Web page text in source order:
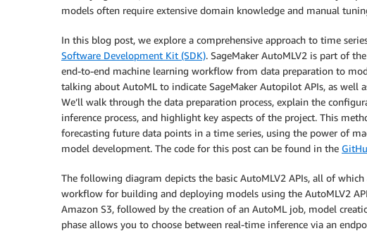
models often require extensive domain knowledge and manual
In this blog post, we explore a comprehensive approach to time
Software Development Kit (SDK). SageMaker AutoMLV2 is part of
end-to-end machine learning workflow from data preparation to
talking about AutoML to indicate SageMaker Autopilot APIs, as well
We’ll walk through the data preparation process, explain the
inference process, and highlight key aspects of the project. This
forecasting future data points in a time series, using the power of
model development. The code for this post can be found in the
The following diagram depicts the basic AutoMLV2 APIs, all of
workflow for building and deploying models using the AutoMLV2
Amazon S3, followed by the creation of an AutoML job, model
phase allows you to choose between real-time inference via an